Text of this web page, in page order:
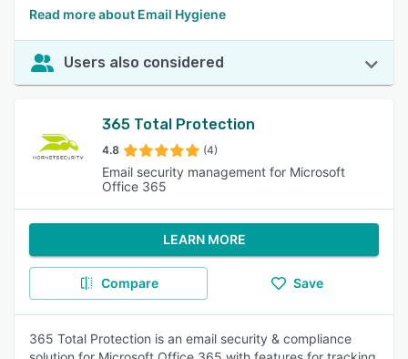
Read more about Email Hygiene
Users also considered
365 Total Protection
4.8 (4)
Email security management for Microsoft
Office 365
LEARN MORE
Compare Save
365 Total Protection is an email security & compliance